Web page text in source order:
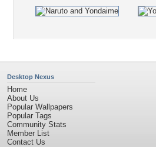
Desktop Nexus
Home
About Us
Popular Wallpapers
Popular Tags
Community Stats
Member List
Contact Us